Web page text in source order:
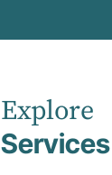
Explore
Services